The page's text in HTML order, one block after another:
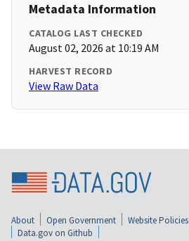
Metadata Information
CATALOG LAST CHECKED
August 02, 2026 at 10:19 AM
HARVEST RECORD
View Raw Data
About Open Government Website Policies
Data.gov on Github